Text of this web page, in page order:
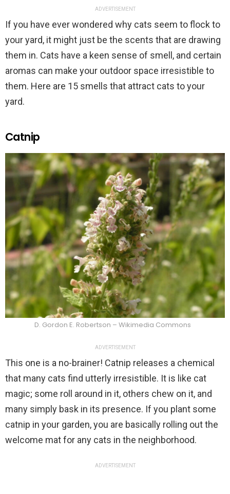
ADVERTISEMENT
If you have ever wondered why cats seem to flock to
your yard, it might just be the scents that are drawing
them in. Cats have a keen sense of smell, and certain
aromas can make your outdoor space irresistible to
them. Here are 15 smells that attract cats to your
yard.
Catnip
D. Gordon E. Robertson – Wikimedia Commons
ADVERTISEMENT
This one is a no-brainer! Catnip releases a chemical
that many cats find utterly irresistible. It is like cat
magic; some roll around in it, others chew on it, and
many simply bask in its presence. If you plant some
catnip in your garden, you are basically rolling out the
welcome mat for any cats in the neighborhood.
ADVERTISEMENT